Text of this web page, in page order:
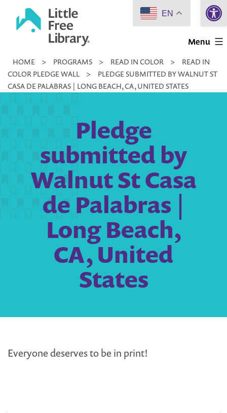
Little
Library
Menu
HOME > PROGRAMS > READ IN COLOR >
READ IN
COLOR PLEDGE WALL
>
PLEDGE SUBMITTED BY WALNUT ST
CASA DE PALABRAS | LONG BEACH, CA, UNITED STATES
Pledge
submitted by
Walnut St Casa
de Palabras |
Long Beach,
CA, United
States
Everyone deserves to be in print!
EN